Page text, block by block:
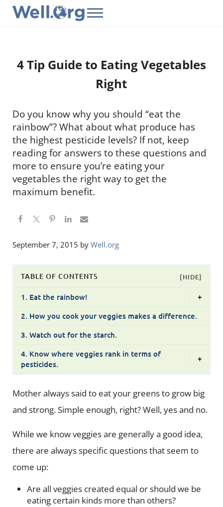
Skip to main content
Skip to header right navigation
Skip to site footer
Menu
4 Tip Guide to Eating Vegetables
Right
Do you know why you should “eat the
rainbow”? What about what produce has
the highest pesticide levels? If not, keep
reading for answers to these questions and
more to ensure you’re eating your
vegetables the right way to get the
maximum benefit.
September 7, 2015 by Well.org
TABLE OF CONTENTS [HIDE]
1. Eat the rainbow!
+
2. How you cook your veggies makes a difference.
3. Watch out for the starch.
4. Know where veggies rank in terms of
pesticides.
+
Mother always said to eat your greens to grow big
and strong. Simple enough, right? Well, yes and no.
While we know veggies are generally a good idea,
there are always specific questions that seem to
come up:
Are all veggies created equal or should we be
eating certain kinds more than others?